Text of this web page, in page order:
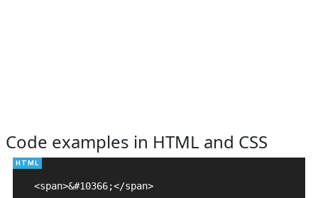
Code examples in HTML and CSS
<span>&#10366;</span>